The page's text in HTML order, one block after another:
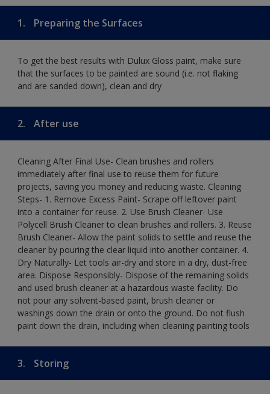
1. Preparing the Surfaces
To get the best results with Dulux Gloss paint, make sure
that the surfaces to be painted are sound (i.e. not flaking
and are sanded down), clean and dry
2. After use
Cleaning After Final Use- Clean brushes and rollers
immediately after final use to reuse them for future
projects, saving you money and reducing waste. Cleaning
Steps- 1. Remove Excess Paint- Scrape off leftover paint
into a container for reuse. 2. Use Brush Cleaner- Use
Polycell Brush Cleaner to clean brushes and rollers. 3. Reuse
Brush Cleaner- Allow the paint solids to settle and reuse the
cleaner by pouring the clear liquid into another container. 4.
Dry Naturally- Let tools air-dry and store in a dry, dust-free
area. Dispose Responsibly- Dispose of the remaining solids
and used brush cleaner at a hazardous waste facility. Do
not pour any solvent-based paint, brush cleaner or
washings down the drain or onto the ground. Do not flush
paint down the drain, including when cleaning painting tools
3. Storing